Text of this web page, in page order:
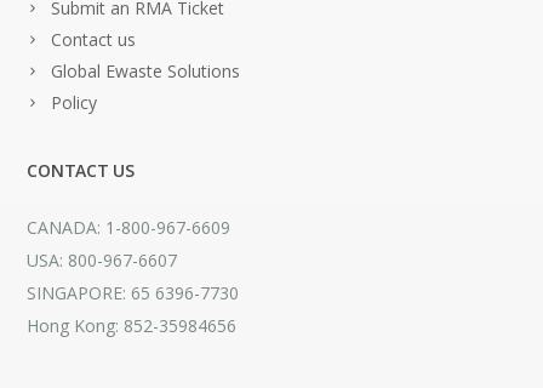
Submit an RMA Ticket
Contact us
Global Ewaste Solutions
Policy
CONTACT US
CANADA: 1-800-967-6609
USA: 800-967-6607
SINGAPORE: 65 6396-7730
Hong Kong: 852-35984656